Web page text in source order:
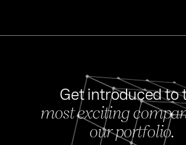
Get introduced to
most exciting
our portfolio.